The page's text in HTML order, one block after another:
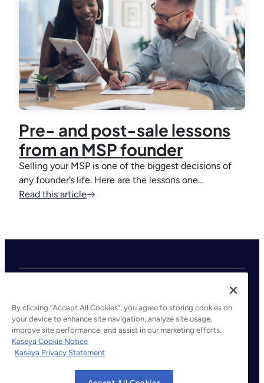
Pre- and post-sale lessons
from an MSP founder
Selling your MSP is one of the biggest decisions of
any founder’s life. Here are the lessons one…
Read this article
©2026 Kaseya. All rights reserved.
By clicking “Accept All Cookies”, you agree to storing cookies on
your device to enhance site navigation, analyze site usage,
improve site performance, and assist in our marketing efforts.
Kaseya Cookie Notice
Kaseya Privacy Statement